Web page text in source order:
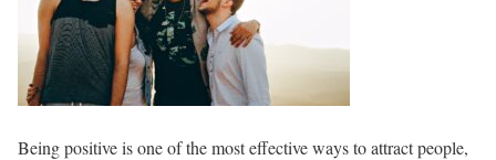
Being positive is one of the most effective ways to attract people,